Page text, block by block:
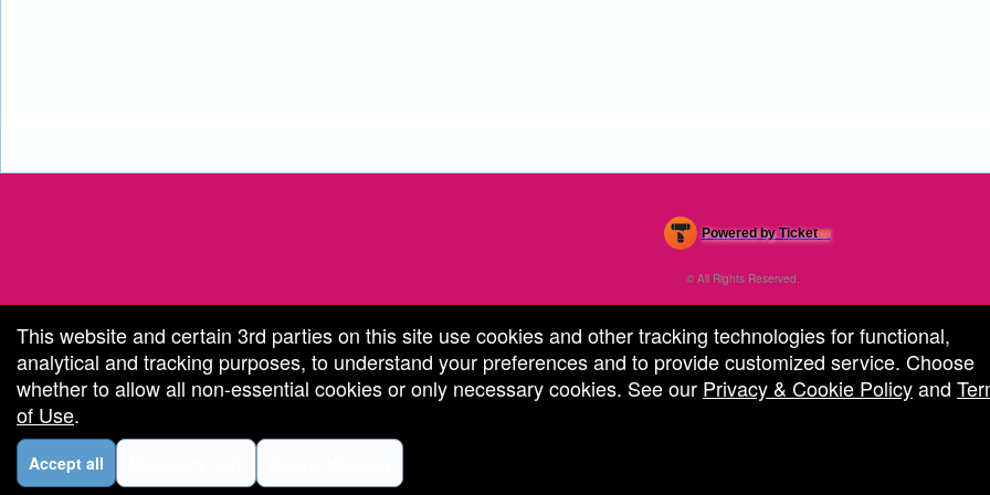
Powered by Ticketor
Efficient Night Club & Bar Ticketing Software – Easy Setup
© All Rights Reserved.
Terms of Use
This website and certain 3rd parties on this site use cookies and other tracking technologies for functional,
analytical and tracking purposes, to understand your preferences and to provide customized service. Choose
whether to allow all non-essential cookies or only necessary cookies. See our Privacy & Cookie Policyand
of Use.
Accept all